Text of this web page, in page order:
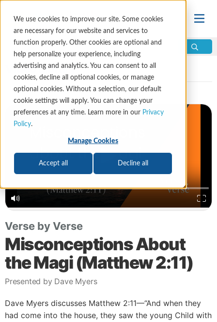
We use cookies to improve our site. Some cookies
are necessary for our website and services to
function properly. Other cookies are optional and
help personalize your experience, including
advertising and analytics. You can consent to all
cookies, decline all optional cookies, or manage
optional cookies. Without a selection, our default
cookie settings will apply. You can change your
preferences at any time. Learn more in our Privacy
Policy.
Manage Cookies
Accept all Decline all
Video Library
Verse by Verse
Misconceptions About
the Magi (Matthew 2:11)
Presented by Dave Myers
Dave Myers discusses Matthew 2:11—“And when they
had come into the house, they saw the young Child with